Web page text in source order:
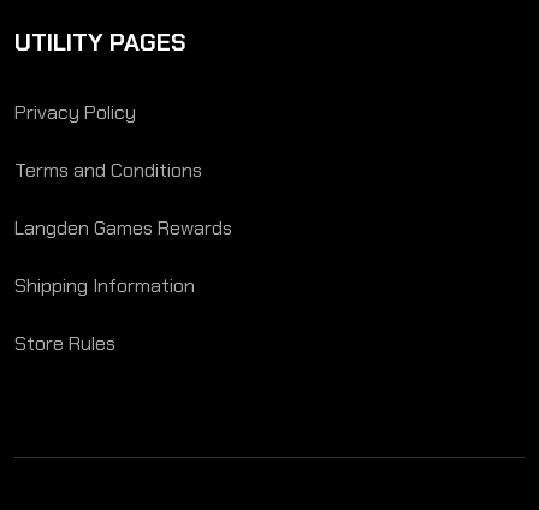
UTILITY PAGES
Privacy Policy
Terms and Conditions
Langden Games Rewards
Shipping Information
Store Rules